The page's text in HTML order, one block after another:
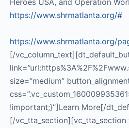
Heroes USA, and Operation
https://www.shrmatlanta.org/#
https://www.shrmatlanta.org/
[/
size=”medium”
!important;}”]Learn More[/
[/vc_tta_section][vc_tta_section